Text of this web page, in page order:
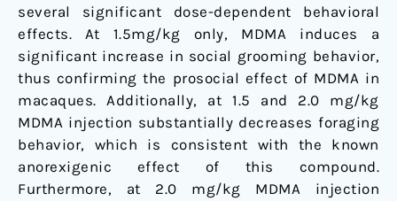
several significant dose-dependent behavioral
effects. At 1.5mg/kg only, MDMA induces a
significant increase in social grooming behavior,
thus confirming the prosocial effect of MDMA in
macaques. Additionally, at 1.5 and 2.0 mg/kg
MDMA injection substantially decreases foraging
behavior, which is consistent with the known
anorexigenic effect of this compound.
Furthermore, at 2.0 mg/kg MDMA injection